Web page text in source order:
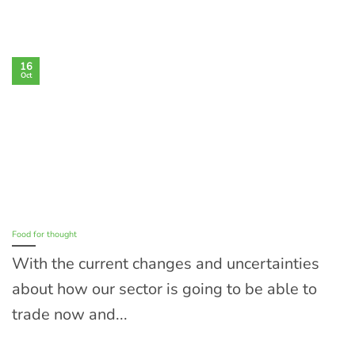
Food for thought
With the current changes and uncertainties
about how our sector is going to be able to
trade now and...
16
Oct